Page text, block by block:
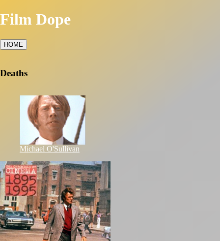
Film Dope
HOME
Deaths
Michael O'Sullivan